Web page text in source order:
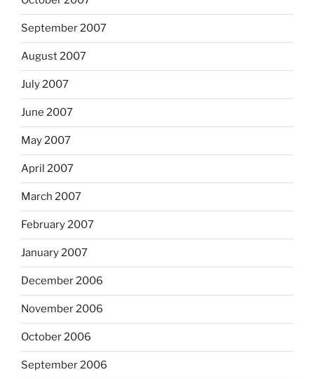
September 2007
August 2007
July 2007
June 2007
May 2007
April 2007
March 2007
February 2007
January 2007
December 2006
November 2006
October 2006
September 2006